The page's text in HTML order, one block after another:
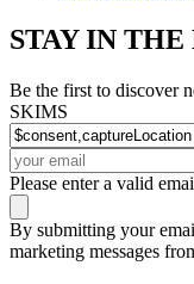
STAY IN
Be the first to discover
SKIMS
Please enter a valid
By submitting your
marketing messages